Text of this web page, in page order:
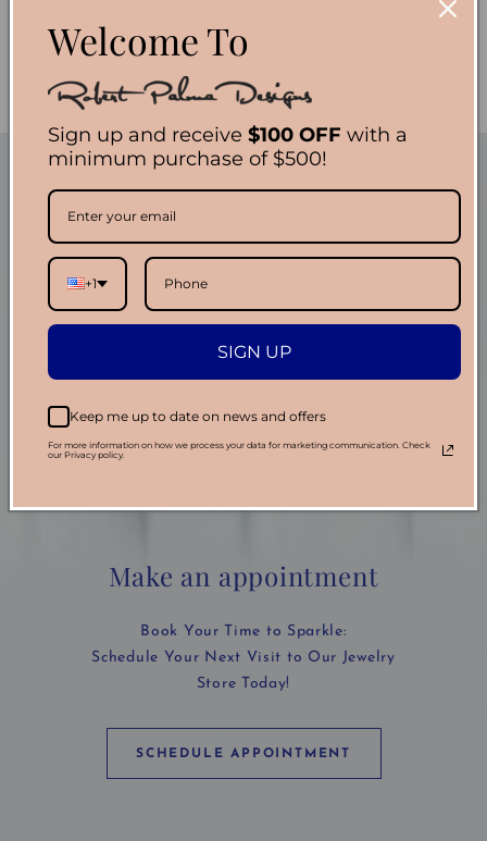
Make an appointment
Book Your Time to Sparkle:
Schedule Your Next Visit to Our Jewelry
Store Today!
SCHEDULE APPOINTMENT
Welcome To
Sign up and receive $100 OFF with a
minimum purchase of $500!
+1
SIGN UP
Keep me up to date on news and offers
For more information on how we process your data for marketing communication. Check
our Privacy policy.